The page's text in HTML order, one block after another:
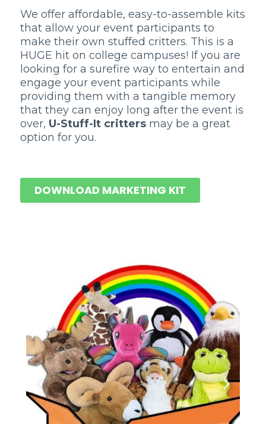
We offer affordable, easy-to-assemble kits
that allow your event participants to
make their own stuffed critters. This is a
HUGE hit on college campuses! If you are
looking for a surefire way to entertain and
engage your event participants while
providing them with a tangible memory
that they can enjoy long after the event is
over, U-Stuff-It critters may be a great
option for you.
DOWNLOAD MARKETING KIT